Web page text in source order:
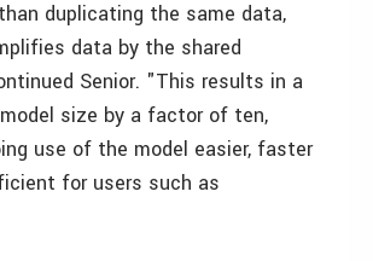
duplicating the same data,
data by the shared
Senior. "This results in a
size by a factor of ten,
use of the model easier, faster
for users such as